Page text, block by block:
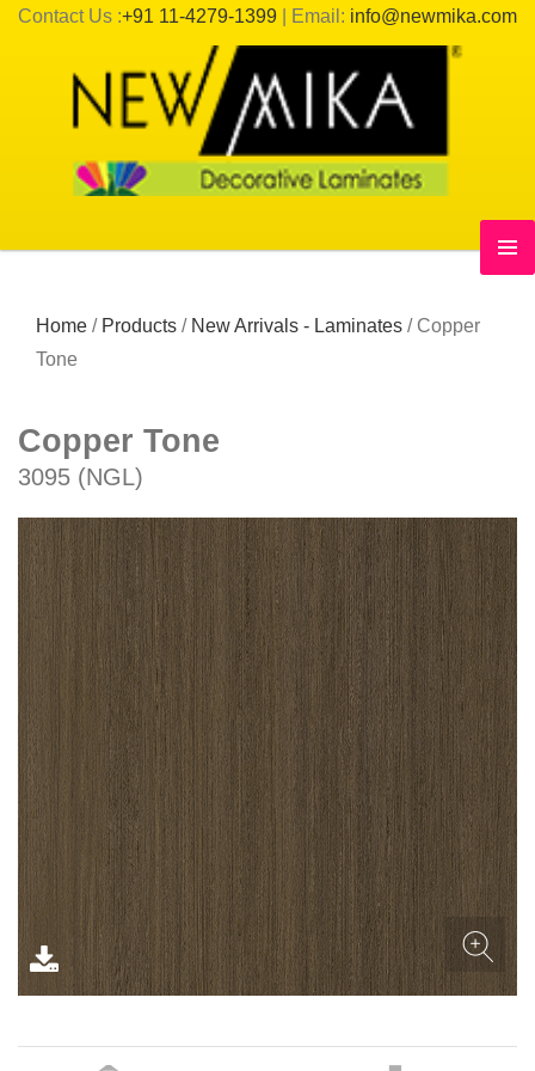
Contact Us :+91 11-4279-1399 | Email: info@newmika.com
Home / Products / New Arrivals - Laminates / Copper
Tone
Copper Tone
3095 (NGL)